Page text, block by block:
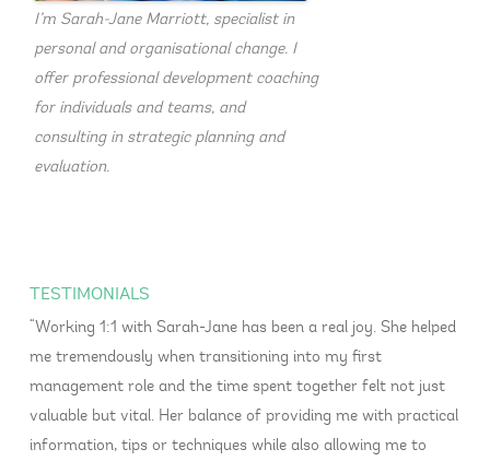
I’m Sarah-Jane Marriott, specialist in
personal and organisational change. I
offer professional development coaching
for individuals and teams, and
consulting in strategic planning and
evaluation.
TESTIMONIALS
Working 1:1 with Sarah-Jane has been a real joy. She helped
me tremendously when transitioning into my first
management role and the time spent together felt not just
valuable but vital. Her balance of providing me with practical
information, tips or techniques while also allowing me to